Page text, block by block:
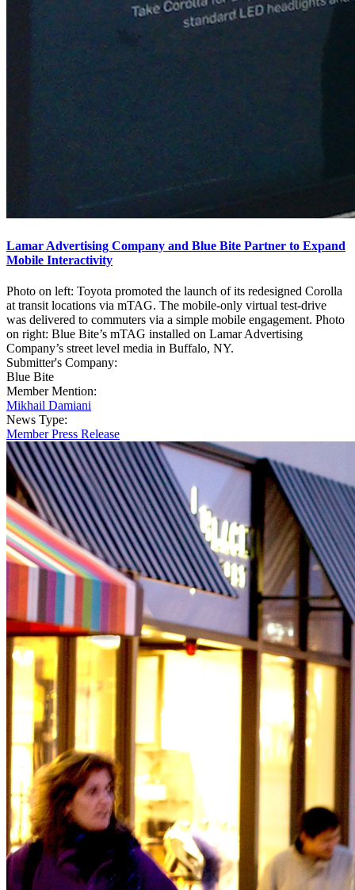
Lamar Advertising Company and Blue Bite Partner to Expand
Mobile Interactivity
Photo on left: Toyota promoted the launch of its redesigned Corolla
at transit locations via mTAG. The mobile-only virtual test-drive
was delivered to commuters via a simple mobile engagement. Photo
on right: Blue Bite’s mTAG installed on Lamar Advertising
Company’s street level media in Buffalo, NY.
Submitter's Company:
Blue Bite
Member Mention:
Mikhail Damiani
News Type:
Member Press Release